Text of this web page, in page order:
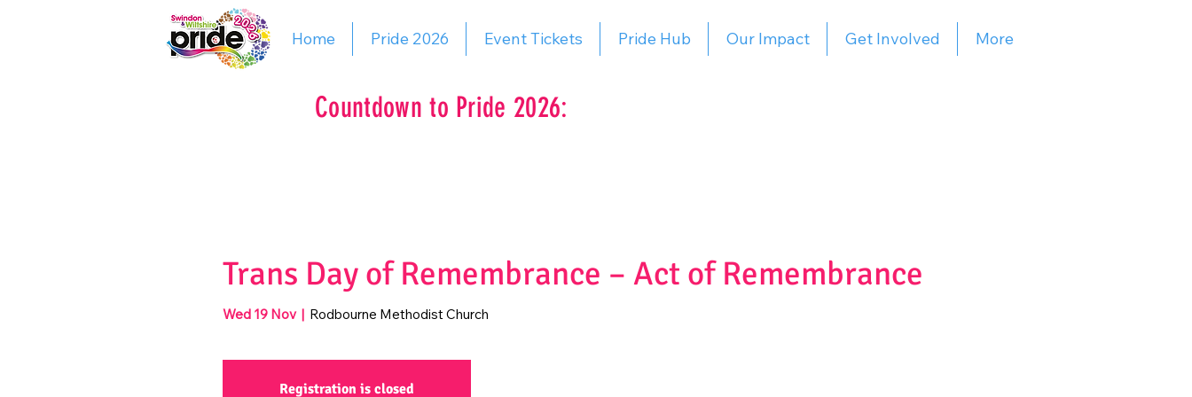
Home Pride 2026 Event Tickets Pride Hub Our Impact Get Involved More
Countdown to Pride 2026:
Trans Day of Remembrance – Act of Remembrance
Wed 19 Nov
  |
Rodbourne Methodist Church
Registration is closed